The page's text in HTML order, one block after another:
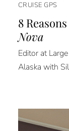
CRUISE GPS
8
Nova
Editor at
Alaska with